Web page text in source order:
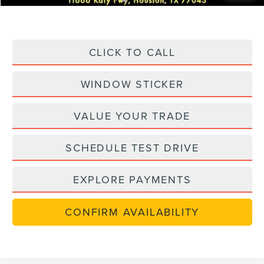
CLICK TO CALL
WINDOW STICKER
VALUE YOUR TRADE
SCHEDULE TEST DRIVE
EXPLORE PAYMENTS
CONFIRM AVAILABILITY